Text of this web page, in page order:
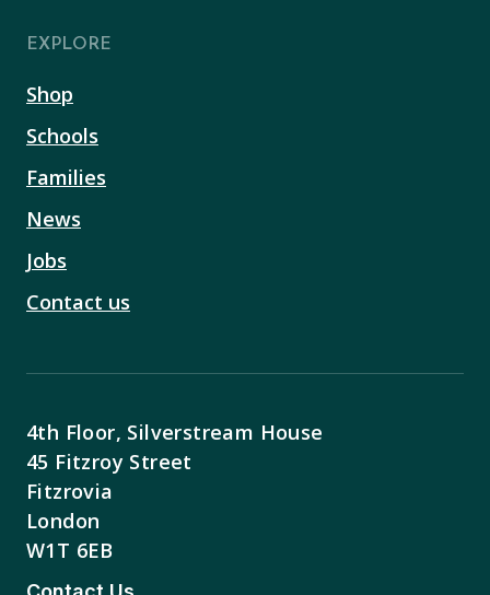
EXPLORE
Shop
Schools
Families
News
Jobs
Contact us
4th Floor, Silverstream House
45 Fitzroy Street
Fitzrovia
London
W1T 6EB